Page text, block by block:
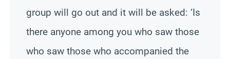
group will go out and it will be asked: ‘Is
there anyone among you who saw those
who saw those who accompanied the